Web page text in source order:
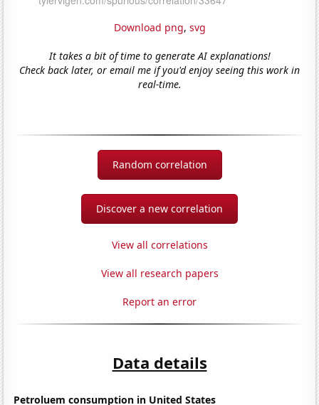
Download png, svg
It takes a bit of time to generate AI explanations!
Check back later, or email me if you'd enjoy seeing this work in
real-time.
Random correlation
Discover a new correlation
View all correlations
View all research papers
Report an error
Data details
Petroluem consumption in United States